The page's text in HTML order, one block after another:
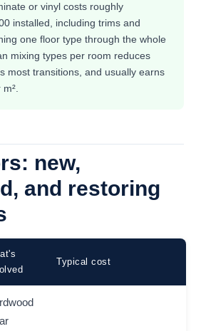
or vinyl costs roughly
installed, including trims and
one floor type through the whole
mixing types per room reduces
most transitions, and usually earns
new,
and restoring
Typical cost